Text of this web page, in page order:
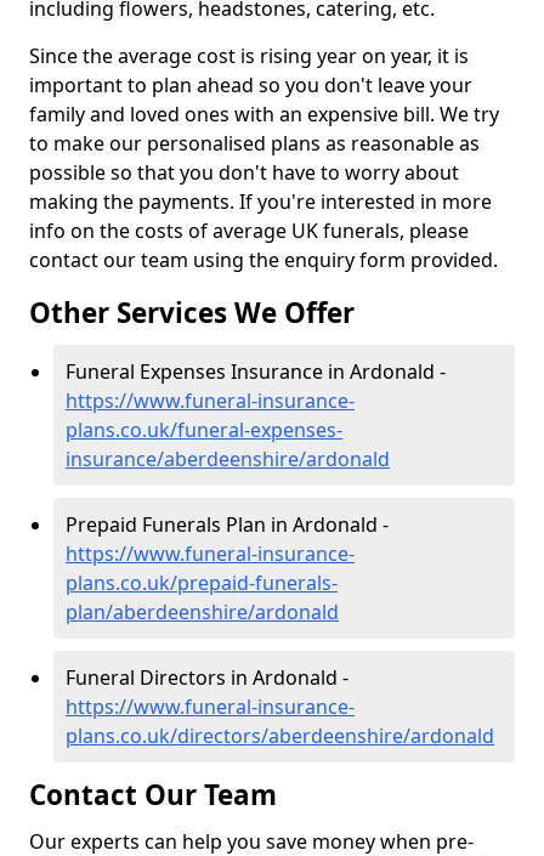
including flowers, headstones, catering, etc.
Since the average cost is rising year on year, it is
important to plan ahead so you don't leave your
family and loved ones with an expensive bill. We try
to make our personalised plans as reasonable as
possible so that you don't have to worry about
making the payments. If you're interested in more
info on the costs of average UK funerals, please
contact our team using the enquiry form provided.
Other Services We Offer
Funeral Expenses Insurance in Ardonald -
https://www.funeral-insurance-
plans.co.uk/funeral-expenses-
insurance/aberdeenshire/ardonald
Prepaid Funerals Plan in Ardonald -
https://www.funeral-insurance-
plans.co.uk/prepaid-funerals-
plan/aberdeenshire/ardonald
Funeral Directors in Ardonald -
https://www.funeral-insurance-
plans.co.uk/directors/aberdeenshire/ardonald
Contact Our Team
Our experts can help you save money when pre-